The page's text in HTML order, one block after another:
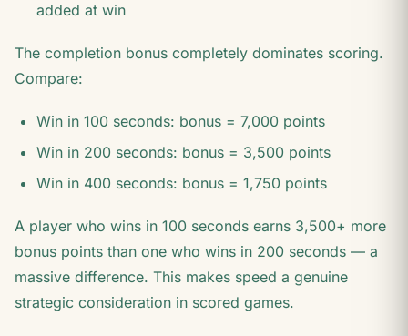
added at win
The completion bonus completely dominates scoring.
Compare:
Win in 100 seconds: bonus = 7,000 points
Win in 200 seconds: bonus = 3,500 points
Win in 400 seconds: bonus = 1,750 points
A player who wins in 100 seconds earns 3,500+ more
bonus points than one who wins in 200 seconds — a
massive difference. This makes speed a genuine
strategic consideration in scored games.